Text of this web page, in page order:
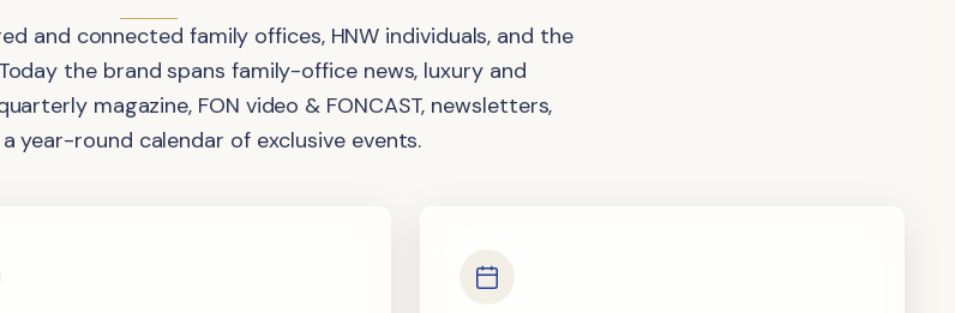
and connected family offices, HNW individuals, and the
the brand spans family-office news, luxury and
magazine, FON video & FONCAST, newsletters,
year-round calendar of exclusive events.